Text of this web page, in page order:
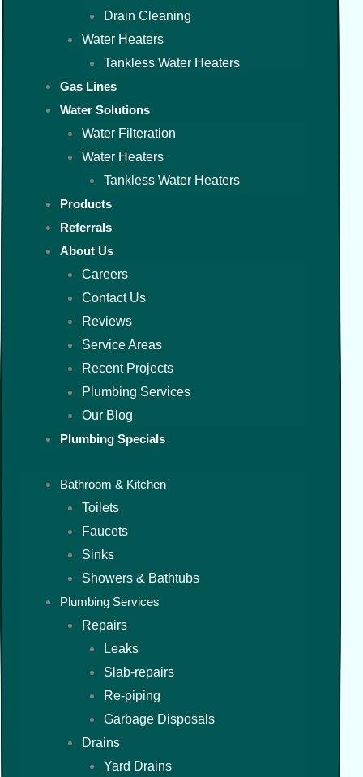
Drain Cleaning
Water Heaters
Tankless Water Heaters
Gas Lines
Water Solutions
Water Filteration
Water Heaters
Tankless Water Heaters
Products
Referrals
About Us
Careers
Contact Us
Reviews
Service Areas
Recent Projects
Plumbing Services
Our Blog
Plumbing Specials
Bathroom & Kitchen
Toilets
Faucets
Sinks
Showers & Bathtubs
Plumbing Services
Repairs
Leaks
Slab-repairs
Re-piping
Garbage Disposals
Drains
Yard Drains